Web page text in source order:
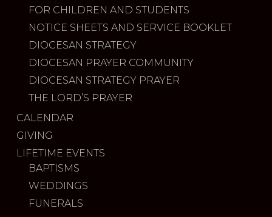
FOR CHILDREN AND STUDENTS
NOTICE SHEETS AND SERVICE BOOKLET
DIOCESAN STRATEGY
DIOCESAN PRAYER COMMUNITY
DIOCESAN STRATEGY PRAYER
THE LORD’S PRAYER
CALENDAR
GIVING
LIFETIME EVENTS
BAPTISMS
WEDDINGS
FUNERALS